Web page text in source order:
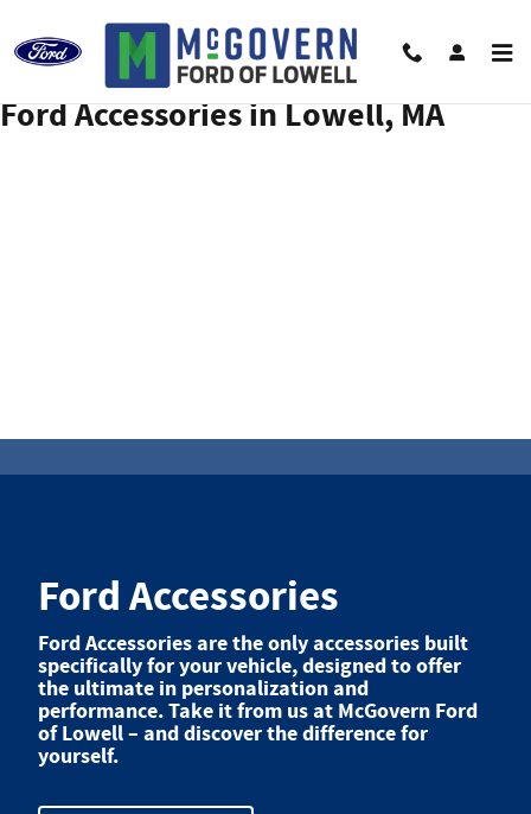
ACCESSORIES_PAGE_HEAD
Ford Accessories in Lowell, MA
Ford Accessories
Ford Accessories are the only accessories built
specifically for your vehicle, designed to offer
the ultimate in personalization and
performance. Take it from us at McGovern Ford
of Lowell – and discover the difference for
yourself.